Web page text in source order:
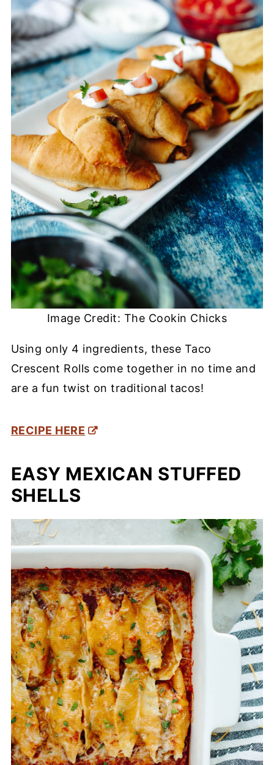
Image Credit: The Cookin Chicks
Using only 4 ingredients, these Taco
Crescent Rolls come together in no time and
are a fun twist on traditional tacos!
RECIPE HERE
EASY MEXICAN STUFFED
SHELLS